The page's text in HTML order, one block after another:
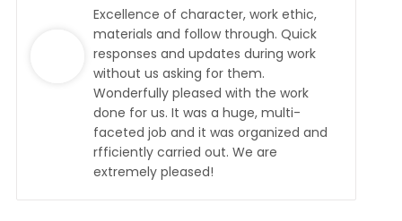
Excellence of character, work ethic,
materials and follow through. Quick
responses and updates during work
without us asking for them.
Wonderfully pleased with the work
done for us. It was a huge, multi-
faceted job and it was organized and
rfficiently carried out. We are
extremely pleased!